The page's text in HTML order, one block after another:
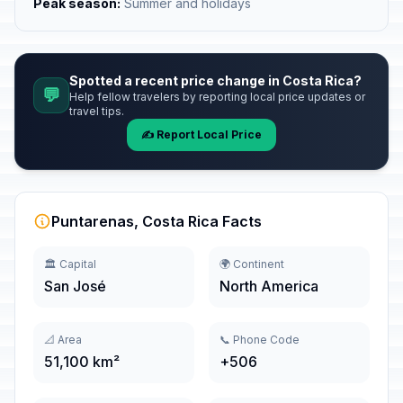
Peak season: Summer and holidays
💬
Spotted a recent price change in Costa Rica?
Help fellow travelers by reporting local price updates or
travel tips.
✍️ Report Local Price
Puntarenas, Costa Rica Facts
🏛️ Capital
San José
🌍 Continent
North America
📐 Area
51,100 km²
📞 Phone Code
+506